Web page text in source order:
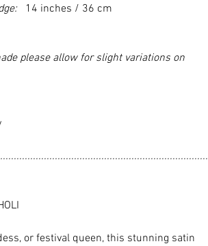
14 inches / 36 cm
please allow for slight variations on
or festival queen, this stunning satin